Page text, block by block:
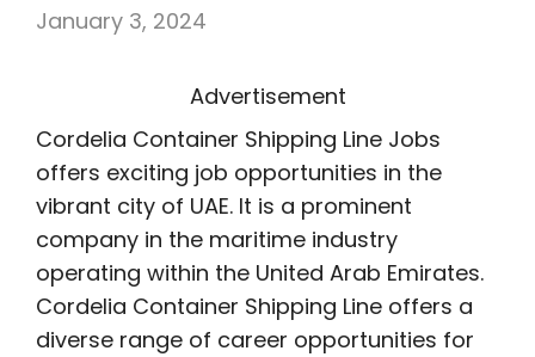
January 3, 2024
Advertisement
Cordelia Container Shipping Line Jobs
offers exciting job opportunities in the
vibrant city of UAE. It is a prominent
company in the maritime industry
operating within the United Arab Emirates.
Cordelia Container Shipping Line offers a
diverse range of career opportunities for